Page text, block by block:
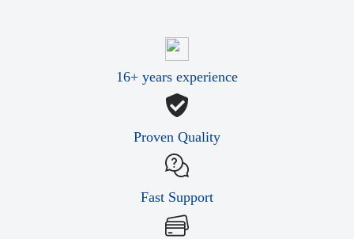
16+ years experience
Proven Quality
Fast Support